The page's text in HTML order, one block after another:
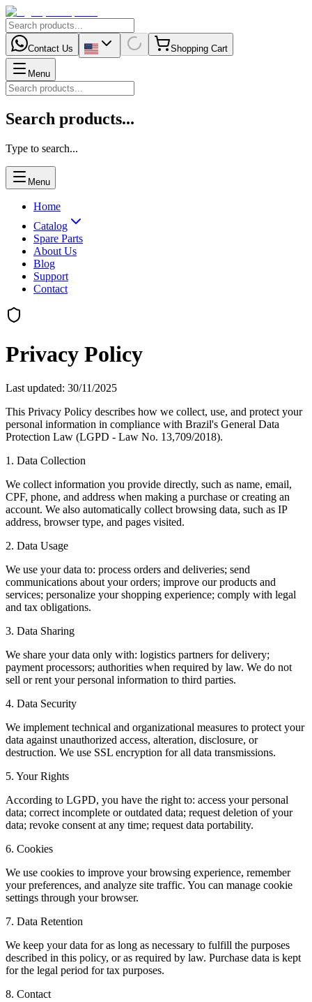
Contact Us Shopping Cart
Menu
Search products...
Type to search...
Menu
Home
Catalog
Spare Parts
About Us
Blog
Support
Contact
Privacy Policy
Last updated: 30/11/2025
This Privacy Policy describes how we collect, use, and protect your
personal information in compliance with Brazil's General Data
Protection Law (LGPD - Law No. 13,709/2018).
1. Data Collection
We collect information you provide directly, such as name, email,
CPF, phone, and address when making a purchase or creating an
account. We also automatically collect browsing data, such as IP
address, browser type, and pages visited.
2. Data Usage
We use your data to: process orders and deliveries; send
communications about your orders; improve our products and
services; personalize your shopping experience; comply with legal
and tax obligations.
3. Data Sharing
We share your data only with: logistics partners for delivery;
payment processors; authorities when required by law. We do not
sell or rent your personal information to third parties.
4. Data Security
We implement technical and organizational measures to protect your
data against unauthorized access, alteration, disclosure, or
destruction. We use SSL encryption for all data transmissions.
5. Your Rights
According to LGPD, you have the right to: access your personal
data; correct incomplete or outdated data; request deletion of your
data; revoke consent at any time; request data portability.
6. Cookies
We use cookies to improve your browsing experience, remember
your preferences, and analyze site traffic. You can manage cookie
settings through your browser.
7. Data Retention
We keep your data for as long as necessary to fulfill the purposes
described in this policy, or as required by law. Purchase data is kept
for the legal period for tax purposes.
8. Contact